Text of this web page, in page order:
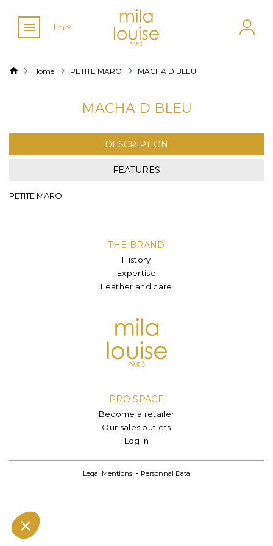
En
Home PETITE MARO MACHA D BLEU
MACHA D BLEU
DESCRIPTION
FEATURES
PETITE MARO
THE BRAND
History
Expertise
Leather and care
PRO SPACE
Become a retailer
Our sales outlets
Log in
Legal Mentions Personnal Data